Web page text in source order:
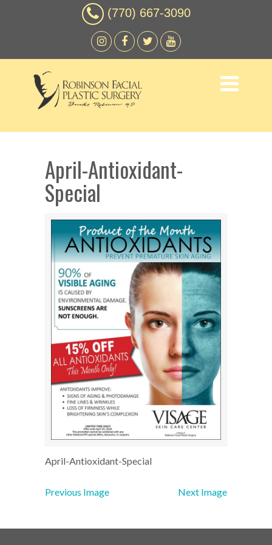
(770) 667-3090
April-Antioxidant-
Special
April-Antioxidant-Special
Previous Image Next Image